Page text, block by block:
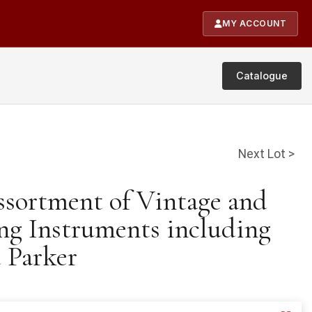
MY ACCOUNT
Catalogue
Next Lot >
of Vintage and
Instruments including